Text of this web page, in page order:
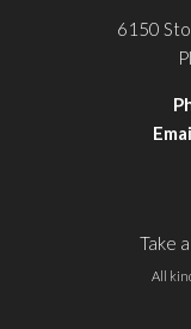
6150
Take
All